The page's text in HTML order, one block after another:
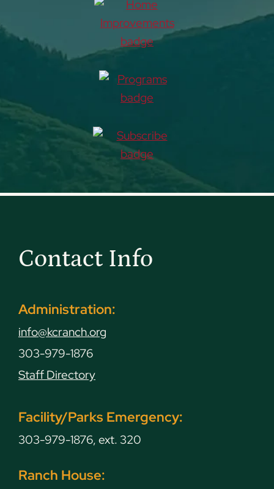
Contact Info
Administration:
info@kcranch.org
303-979-1876
Staff Directory
Facility/Parks Emergency:
303-979-1876, ext. 320
Ranch House: